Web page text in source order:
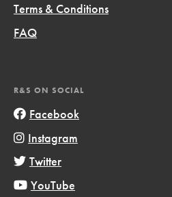
Terms & Conditions
FAQ
R&S ON SOCIAL
Facebook
Instagram
Twitter
YouTube